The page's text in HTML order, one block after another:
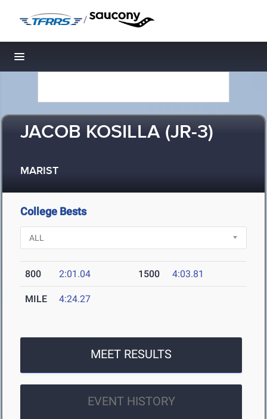
/
Toggle navigation
JACOB KOSILLA (JR-3)
MARIST
College Bests
800 2:01.04 1500 4:03.81
MILE 4:24.27
MEET RESULTS
EVENT HISTORY